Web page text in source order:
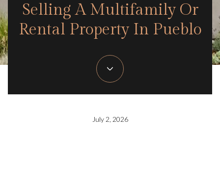
Selling A Multifamily Or
Rental Property In Pueblo
July 2, 2026